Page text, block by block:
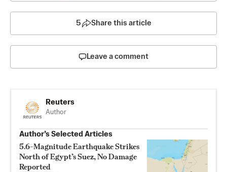
5 Share this article
Leave a comment
Reuters
Author
Author’s Selected Articles
5.6-Magnitude Earthquake Strikes
North of Egypt’s Suez, No Damage
Reported